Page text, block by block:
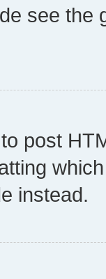
see
post
instead.